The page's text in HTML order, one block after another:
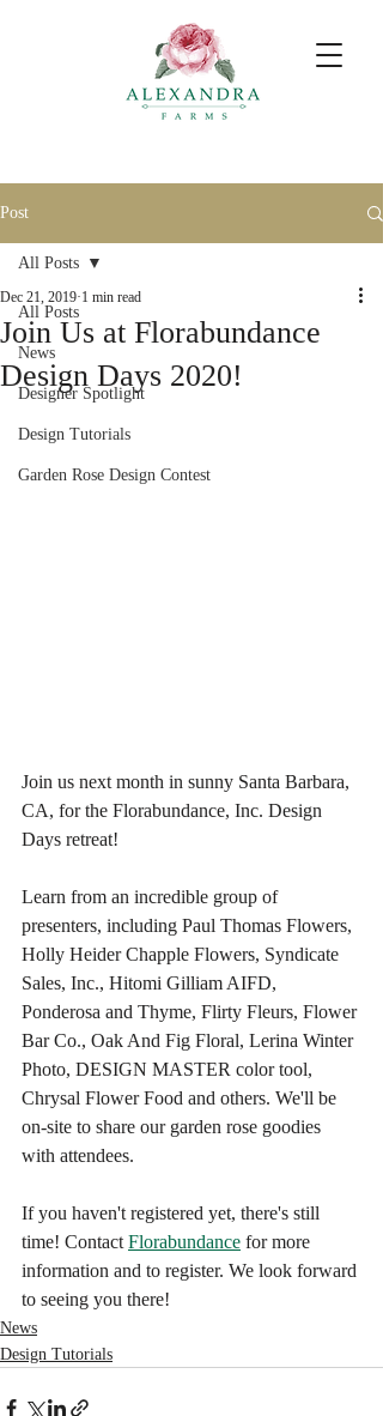
Post
All Posts
News
Designer Spotlight
Design Tutorials
Garden Rose Design Contest
All Posts
Join Us at Florabundance
Design Days 2020!
Dec 21, 2019 1 min read
Join us next month in sunny Santa Barbara,
CA, for the Florabundance, Inc. Design
Days retreat!
Learn from an incredible group of
presenters, including Paul Thomas Flowers,
Holly Heider Chapple Flowers, Syndicate
Sales, Inc., Hitomi Gilliam AIFD,
Ponderosa and Thyme, Flirty Fleurs, Flower
Bar Co., Oak And Fig Floral, Lerina Winter
Photo, DESIGN MASTER color tool,
Chrysal Flower Food and others. We'll be
on-site to share our garden rose goodies
with attendees.
If you haven't registered yet, there's still
time! Contact Florabundance for more
information and to register. We look forward
to seeing you there!
News
Design Tutorials